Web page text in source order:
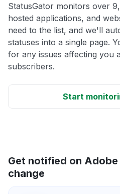
StatusGator monitors over
hosted applications, and
need to the list, and we'll
statuses into a single page.
for any issues affecting you
subscribers.
Start
Get notified on
change